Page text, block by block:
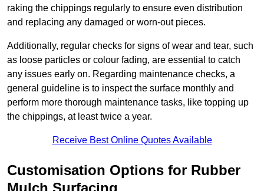
raking the chippings regularly to ensure even distribution
and replacing any damaged or worn-out pieces.
Additionally, regular checks for signs of wear and tear, such
as loose particles or colour fading, are essential to catch
any issues early on. Regarding maintenance checks, a
general guideline is to inspect the surface monthly and
perform more thorough maintenance tasks, like topping up
the chippings, at least twice a year.
Receive Best Online Quotes Available
Customisation Options for Rubber